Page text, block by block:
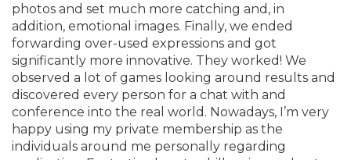
photos and set much more catching and, in
addition, emotional images. Finally, we ended
forwarding over-used expressions and got
significantly more innovative. They worked! We
observed a lot of games looking around results and
discovered every person for a chat with and
conference into the real world. Nowadays, I’m very
happy using my private membership as the
individuals around me personally regarding